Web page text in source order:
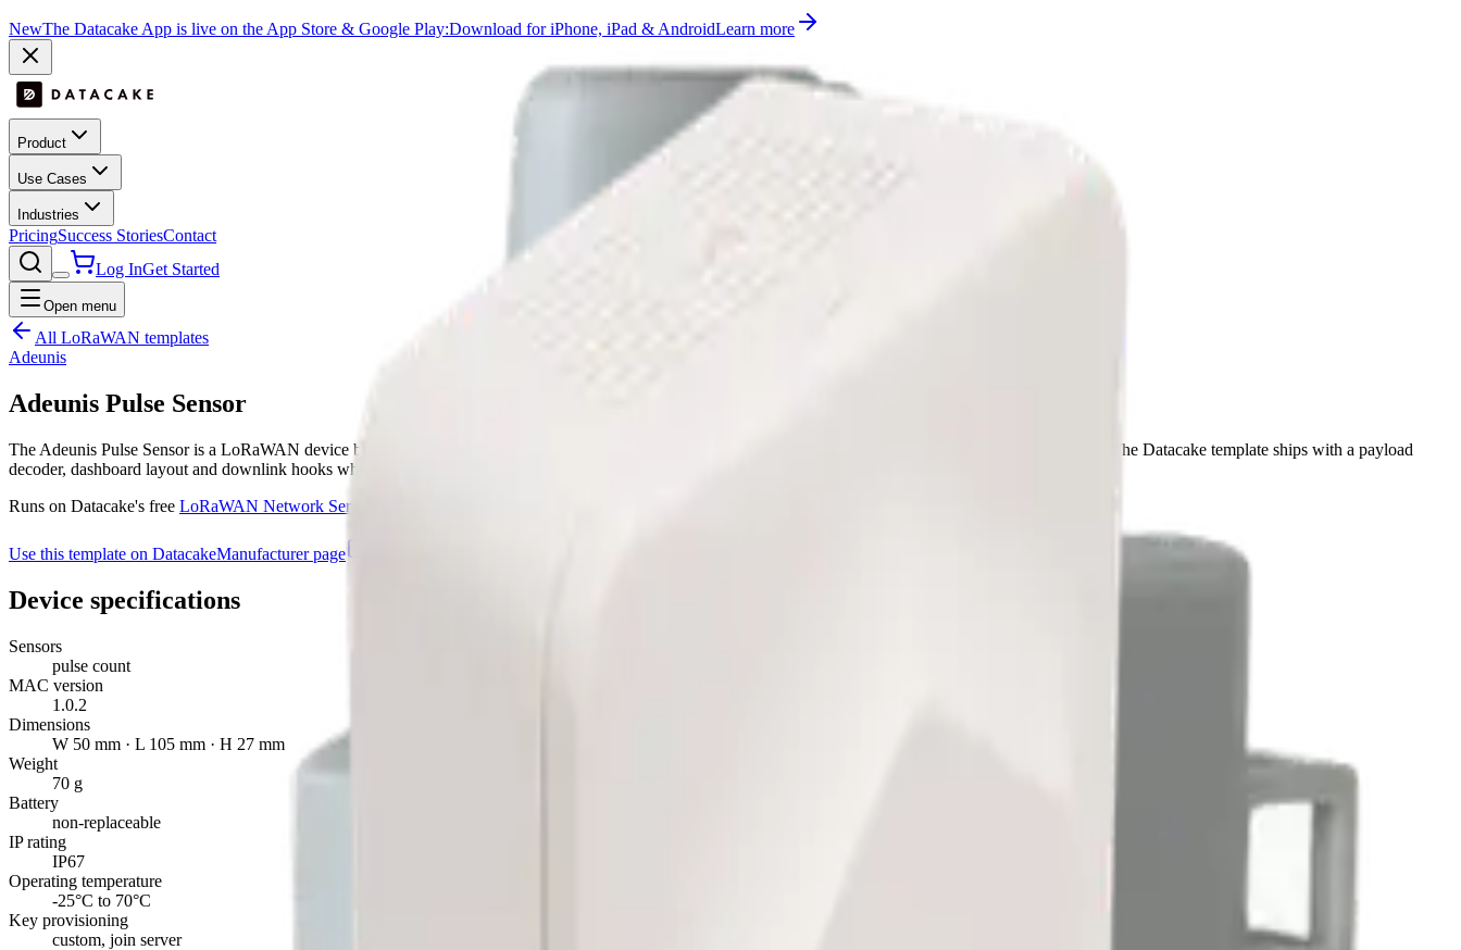
NewThe Datacake App is live on the App Store & Google Play:Download for iPhone, iPad & AndroidLearn more
Product
Use Cases
Industries
PricingSuccess StoriesContact
Log InGet Started
Open menu
All LoRaWAN templates
Adeunis
Adeunis Pulse Sensor
The Adeunis Pulse Sensor is a LoRaWAN device by Adeunis with pulse count measurement supported on AS923, EU863-870, US902-928 (LoRaWAN 1.0.2). The Datacake template ships with a payload
decoder, dashboard layout and downlink hooks where supported, ready to use on Datacake's free LoRaWAN Network Server.
Runs on Datacake's free LoRaWAN Network Server
Use this template on DatacakeManufacturer page
Device specifications
Sensors
pulse count
MAC version
1.0.2
Dimensions
W 50 mm · L 105 mm · H 27 mm
Weight
70 g
Battery
non-replaceable
IP rating
IP67
Operating temperature
-25°C to 70°C
Key provisioning
custom, join server